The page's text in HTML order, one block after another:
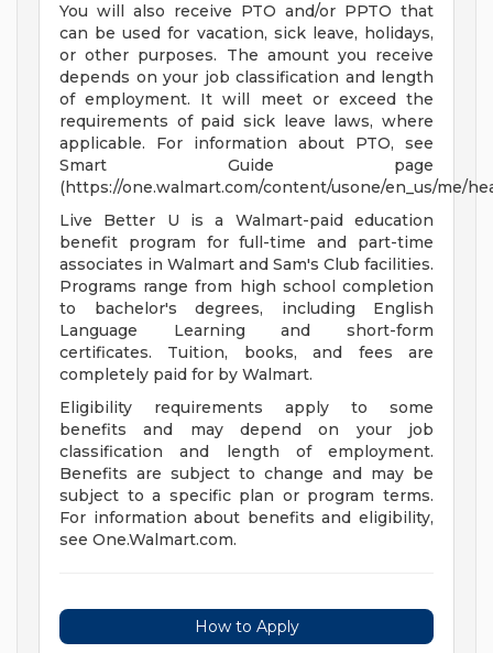
You will also receive PTO and/or PPTO that
can be used for vacation, sick leave, holidays,
or other purposes. The amount you receive
depends on your job classification and length
of employment. It will meet or exceed the
requirements of paid sick leave laws, where
applicable. For information about PTO, see
Smart Guide page
(https://one.walmart.com/content/usone/en_us/me/
Live Better U is a Walmart-paid education
benefit program for full-time and part-time
associates in Walmart and Sam's Club facilities.
Programs range from high school completion
to bachelor's degrees, including English
Language Learning and short-form
certificates. Tuition, books, and fees are
completely paid for by Walmart.
Eligibility requirements apply to some
benefits and may depend on your job
classification and length of employment.
Benefits are subject to change and may be
subject to a specific plan or program terms.
For information about benefits and eligibility,
see One.Walmart.com.
How to Apply